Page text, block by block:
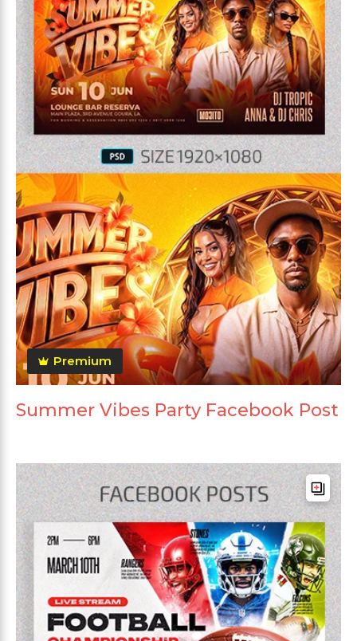
Premium
Summer Vibes Party Facebook Post